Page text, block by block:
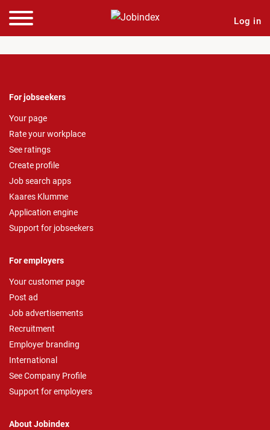
Log in
For jobseekers
Your page
Rate your workplace
See ratings
Create profile
Job search apps
Kaares Klumme
Application engine
Support for jobseekers
For employers
Your customer page
Post ad
Job advertisements
Recruitment
Employer branding
International
See Company Profile
Support for employers
About Jobindex